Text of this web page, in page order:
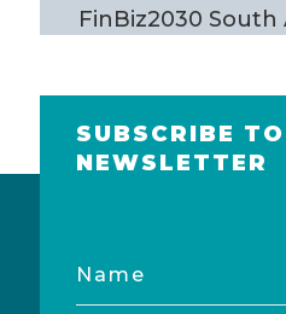
FinBiz2030 South
SUBSCRIBE
NEWSLETTER
Name